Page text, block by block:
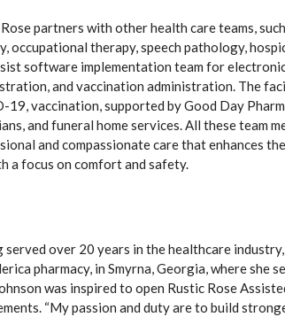
partners with other health care teams,
occupational therapy, speech pathology,
software implementation team for
and vaccination administration. The
19, vaccination, supported by Good Day
and funeral home services. All these team
and compassionate care that enhances
a focus on comfort and safety.
served over 20 years in the healthcare
pharmacy, in Smyrna, Georgia, where
was inspired to open Rustic Rose
“My passion and duty are to build